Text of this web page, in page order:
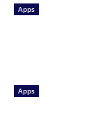
Apps
Apps